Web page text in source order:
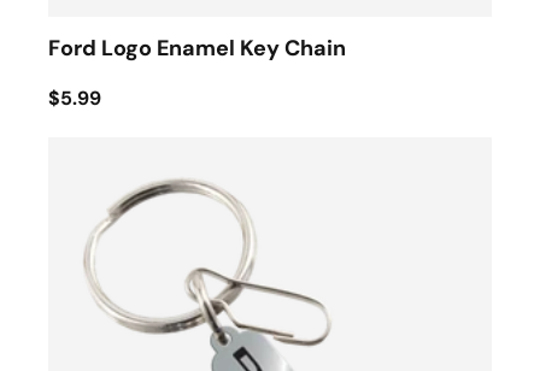
Ford Logo Enamel Key Chain
$5.99